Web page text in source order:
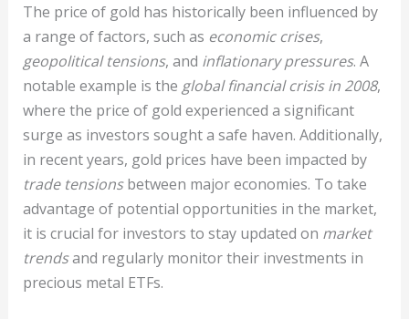
The price of gold has historically been influenced by
a range of factors, such as economic crises,
geopolitical tensions, and inflationary pressures. A
notable example is the global financial crisis in 2008,
where the price of gold experienced a significant
surge as investors sought a safe haven. Additionally,
in recent years, gold prices have been impacted by
trade tensionsbetween major economies. To take
advantage of potential opportunities in the market,
it is crucial for investors to stay updated on market
trendsand regularly monitor their investments in
precious metal ETFs.